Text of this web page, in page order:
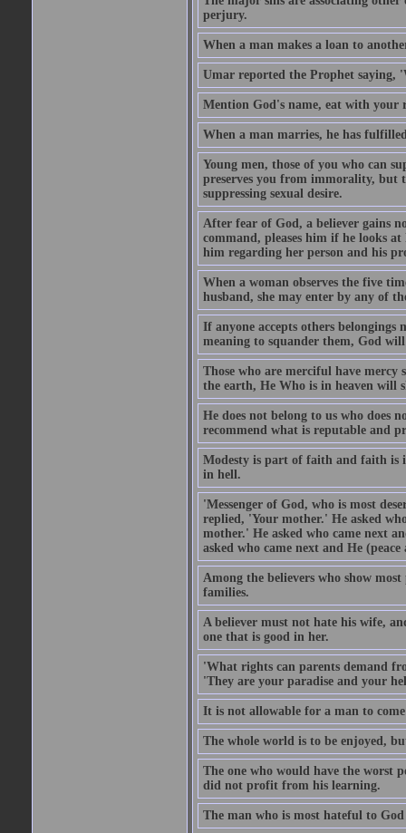
perjury.
When a man makes a loan to
Umar reported the Prophet saying,
Mention God's name, eat with
When a man marries, he has
Young men, those of you who can
preserves you from immorality, but
suppressing sexual desire.
After fear of God, a believer gains
command, pleases him if he looks
him regarding her person and his
When a woman observes the five
husband, she may enter by any of
If anyone accepts others
meaning to squander them, God
Those who are merciful have mercy
the earth, He Who is in heaven will
He does not belong to us who does
recommend what is reputable and
Modesty is part of faith and faith is
in hell.
'Messenger of God, who is most
replied, 'Your mother.' He asked
mother.' He asked who came next
asked who came next and He
Among the believers who show
families.
A believer must not hate his wife,
one that is good in her.
'What rights can parents demand
'They are your paradise and your
It is not allowable for a man to
The whole world is to be enjoyed,
The one who would have the worst
did not profit from his learning.
The man who is most hateful to